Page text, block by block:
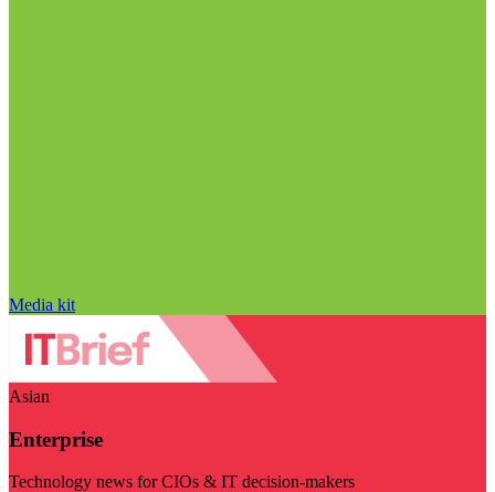
Media kit
Asian
Enterprise
Technology news for CIOs & IT decision-makers